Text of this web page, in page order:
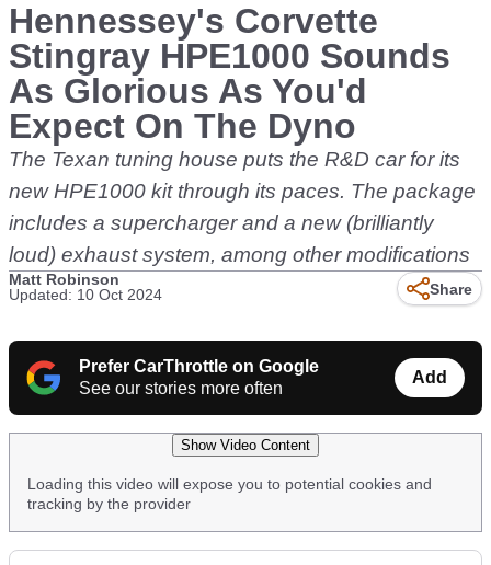
Hennessey's Corvette
Stingray HPE1000 Sounds
As Glorious As You'd
Expect On The Dyno
The Texan tuning house puts the R&D car for its
new HPE1000 kit through its paces. The package
includes a supercharger and a new (brilliantly
loud) exhaust system, among other modifications
Matt Robinson
Updated: 10 Oct 2024
Share
Prefer CarThrottle on Google
See our stories more often
Add
Show Video Content
Loading this video will expose you to potential cookies and
tracking by the provider